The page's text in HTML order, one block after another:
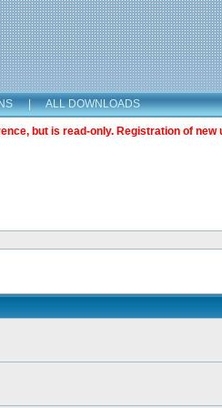
| ALL DOWNLOADS
but is read-only. Registration of new